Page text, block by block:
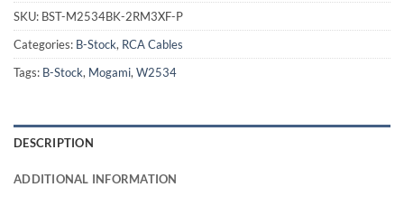
SKU: BST-M2534BK-2RM3XF-P
Categories: B-Stock, RCA Cables
Tags: B-Stock, Mogami, W2534
DESCRIPTION
ADDITIONAL INFORMATION